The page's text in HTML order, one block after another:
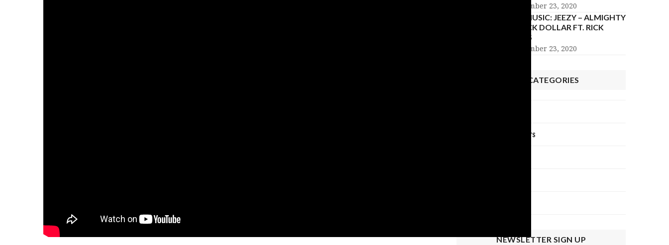
November 23, 2020
NU MUSIC: JEEZY – ALMIGHTY
BLACK DOLLAR FT. RICK
ROSS
November 23, 2020
POST CATEGORIES
Exclusive Interviews
NEWSLETTER SIGN UP